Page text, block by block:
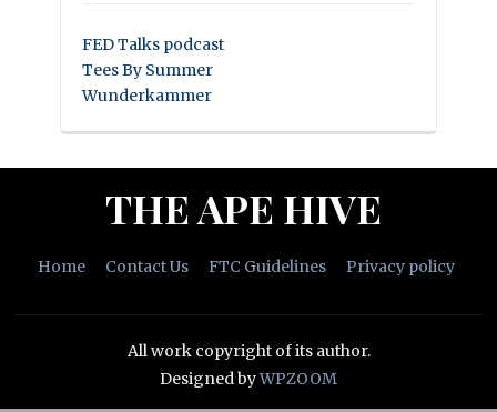
FED Talks podcast
Tees By Summer
Wunderkammer
THE APE HIVE
Home Contact Us FTC Guidelines Privacy policy
All work copyright of its author.
Designed byWPZOOM